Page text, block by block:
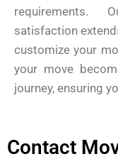
requirements.
satisfaction
customize your
your move
journey, ensuring
Contact